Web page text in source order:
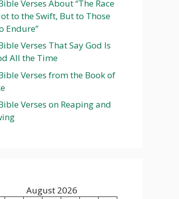
Verses About “The Race
to the Swift, But to Those
Endure”
Verses That Say God Is
All the Time
Verses from the Book of
Verses on Reaping and
August 2026